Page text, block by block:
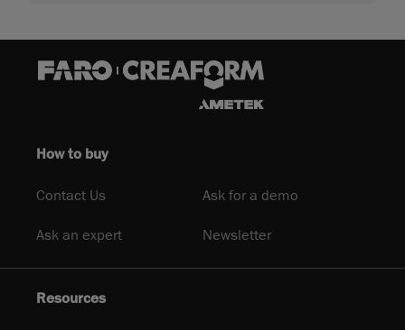
How to buy
Contact Us Ask for a demo
Ask an expert Newsletter
Resources